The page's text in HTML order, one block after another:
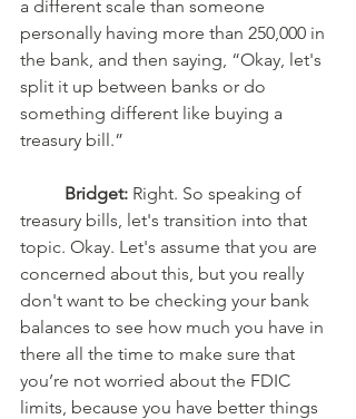
a different scale than someone
personally having more than 250,000 in
the bank, and then saying, “Okay, let's
split it up between banks or do
something different like buying a
treasury bill.”
Bridget: Right. So speaking of
treasury bills, let's transition into that
topic. Okay. Let's assume that you are
concerned about this, but you really
don't want to be checking your bank
balances to see how much you have in
there all the time to make sure that
you’re not worried about the FDIC
limits, because you have better things